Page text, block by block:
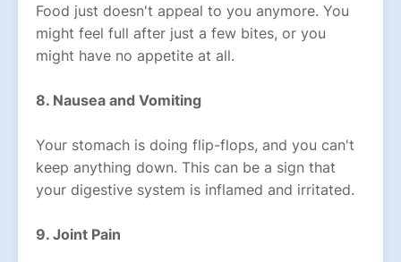
Food just doesn't appeal to you anymore. You
might feel full after just a few bites, or you
might have no appetite at all.
8. Nausea and Vomiting
Your stomach is doing flip-flops, and you can't
keep anything down. This can be a sign that
your digestive system is inflamed and irritated.
9. Joint Pain